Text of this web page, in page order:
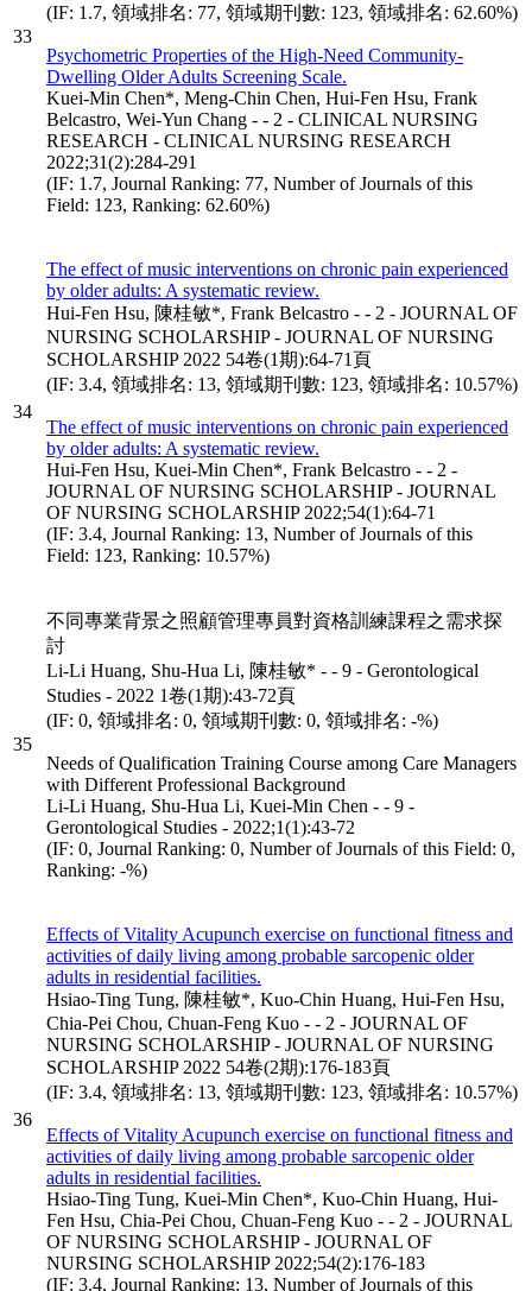
33
(IF: 1.7, 領域排名: 77, 領域期刊數: 123, 領域排名: 62.60%)
Psychometric Properties of the High-Need Community-
Dwelling Older Adults Screening Scale.
Kuei-Min Chen*, Meng-Chin Chen, Hui-Fen Hsu, Frank
Belcastro, Wei-Yun Chang - - 2 - CLINICAL NURSING
RESEARCH - CLINICAL NURSING RESEARCH
2022;31(2):284-291
(IF: 1.7, Journal Ranking: 77, Number of Journals of this
Field: 123, Ranking: 62.60%)
34
The effect of music interventions on chronic pain experienced
by older adults: A systematic review.
Hui-Fen Hsu, 陳桂敏*, Frank Belcastro - - 2 - JOURNAL OF
NURSING SCHOLARSHIP - JOURNAL OF NURSING
SCHOLARSHIP 2022 54卷(1期):64-71頁
(IF: 3.4, 領域排名: 13, 領域期刊數: 123, 領域排名: 10.57%)
The effect of music interventions on chronic pain experienced
by older adults: A systematic review.
Hui-Fen Hsu, Kuei-Min Chen*, Frank Belcastro - - 2 -
JOURNAL OF NURSING SCHOLARSHIP - JOURNAL
OF NURSING SCHOLARSHIP 2022;54(1):64-71
(IF: 3.4, Journal Ranking: 13, Number of Journals of this
Field: 123, Ranking: 10.57%)
35
不同專業背景之照顧管理專員對資格訓練課程之需求探
討
Li-Li Huang, Shu-Hua Li, 陳桂敏* - - 9 - Gerontological
Studies - 2022 1卷(1期):43-72頁
(IF: 0, 領域排名: 0, 領域期刊數: 0, 領域排名: -%)
Needs of Qualification Training Course among Care Managers
with Different Professional Background
Li-Li Huang, Shu-Hua Li, Kuei-Min Chen - - 9 -
Gerontological Studies - 2022;1(1):43-72
(IF: 0, Journal Ranking: 0, Number of Journals of this Field: 0,
Ranking: -%)
36
Effects of Vitality Acupunch exercise on functional fitness and
activities of daily living among probable sarcopenic older
adults in residential facilities.
Hsiao-Ting Tung, 陳桂敏*, Kuo-Chin Huang, Hui-Fen Hsu,
Chia-Pei Chou, Chuan-Feng Kuo - - 2 - JOURNAL OF
NURSING SCHOLARSHIP - JOURNAL OF NURSING
SCHOLARSHIP 2022 54卷(2期):176-183頁
(IF: 3.4, 領域排名: 13, 領域期刊數: 123, 領域排名: 10.57%)
Effects of Vitality Acupunch exercise on functional fitness and
activities of daily living among probable sarcopenic older
adults in residential facilities.
Hsiao-Ting Tung, Kuei-Min Chen*, Kuo-Chin Huang, Hui-
Fen Hsu, Chia-Pei Chou, Chuan-Feng Kuo - - 2 - JOURNAL
OF NURSING SCHOLARSHIP - JOURNAL OF
NURSING SCHOLARSHIP 2022;54(2):176-183
(IF: 3.4, Journal Ranking: 13, Number of Journals of this